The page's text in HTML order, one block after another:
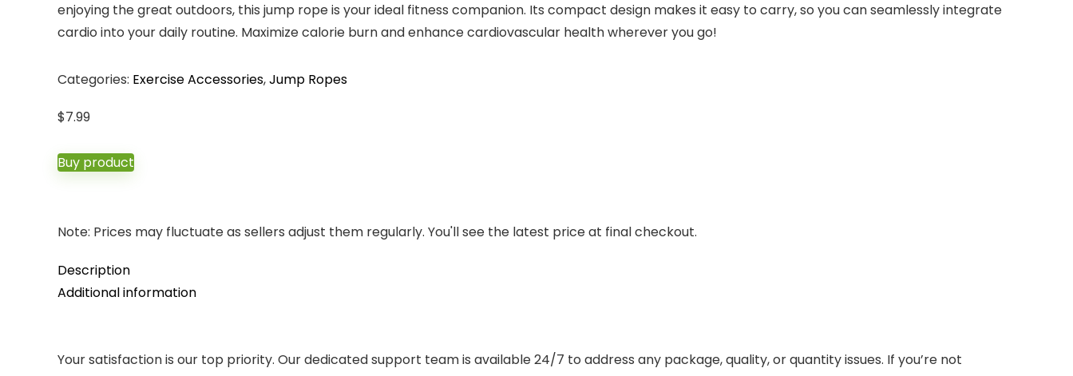
enjoying the great outdoors, this jump rope is your ideal fitness companion. Its compact design makes it easy to carry, so you can seamlessly integrate
cardio into your daily routine. Maximize calorie burn and enhance cardiovascular health wherever you go!
Categories: Exercise Accessories,Jump Ropes
$7.99
Buy product
Note: Prices may fluctuate as sellers adjust them regularly. You'll see the latest price at final checkout.
Description
Additional information
Your satisfaction is our top priority. Our dedicated support team is available 24/7 to address any package, quality, or quantity issues. If you’re not